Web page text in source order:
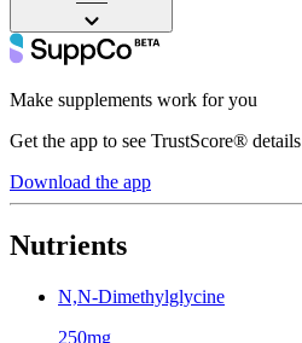
Make supplements work for you
Get the app to see TrustScore® details
Download the app
Nutrients
N,N-Dimethylglycine
250mg